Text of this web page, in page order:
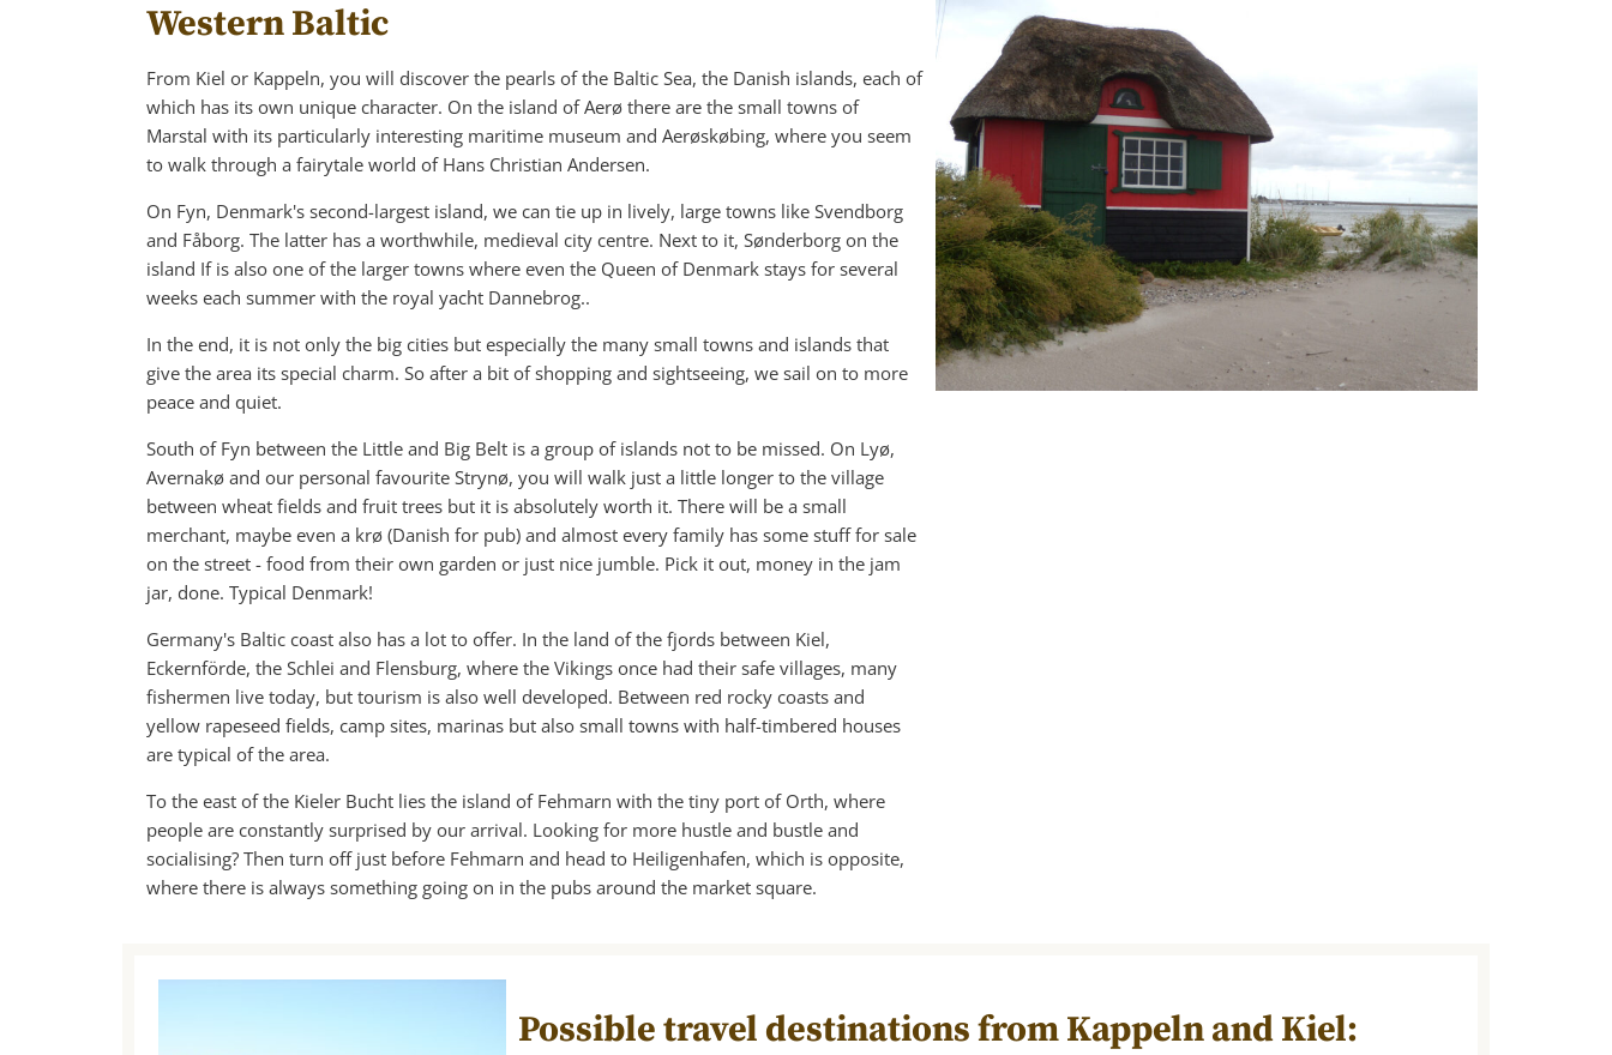
Western Baltic
From Kiel or Kappeln, you will discover the pearls of the Baltic Sea, the Danish islands, each of
which has its own unique character. On the island of Aerø there are the small towns of
Marstal with its particularly interesting maritime museum and Aerøskøbing, where you seem
to walk through a fairytale world of Hans Christian Andersen.
On Fyn, Denmark's second-largest island, we can tie up in lively, large towns like Svendborg
and Fåborg. The latter has a worthwhile, medieval city centre. Next to it, Sønderborg on the
island If is also one of the larger towns where even the Queen of Denmark stays for several
weeks each summer with the royal yacht Dannebrog..
In the end, it is not only the big cities but especially the many small towns and islands that
give the area its special charm. So after a bit of shopping and sightseeing, we sail on to more
peace and quiet.
South of Fyn between the Little and Big Belt is a group of islands not to be missed. On Lyø,
Avernakø and our personal favourite Strynø, you will walk just a little longer to the village
between wheat fields and fruit trees but it is absolutely worth it. There will be a small
merchant, maybe even a krø (Danish for pub) and almost every family has some stuff for sale
on the street - food from their own garden or just nice jumble. Pick it out, money in the jam
jar, done. Typical Denmark!
Germany's Baltic coast also has a lot to offer. In the land of the fjords between Kiel,
Eckernförde, the Schlei and Flensburg, where the Vikings once had their safe villages, many
fishermen live today, but tourism is also well developed. Between red rocky coasts and
yellow rapeseed fields, camp sites, marinas but also small towns with half-timbered houses
are typical of the area.
To the east of the Kieler Bucht lies the island of Fehmarn with the tiny port of Orth, where
people are constantly surprised by our arrival. Looking for more hustle and bustle and
socialising? Then turn off just before Fehmarn and head to Heiligenhafen, which is opposite,
where there is always something going on in the pubs around the market square.
Possible travel destinations from Kappeln and Kiel: